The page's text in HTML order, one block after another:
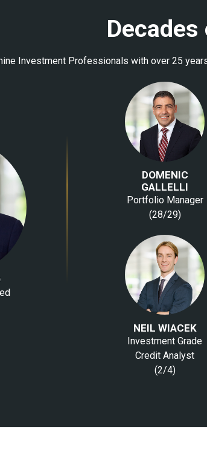
Investment Professionals with over 25
DOMENIC
GALLELLI
Portfolio Manager
(28/29)
NEIL WIACEK
Investment Grade
Credit Analyst
(2/4)